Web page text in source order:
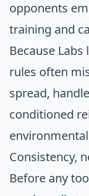
opponents
training and
Because
rules often
spread,
conditioned
Consistency,
Before any